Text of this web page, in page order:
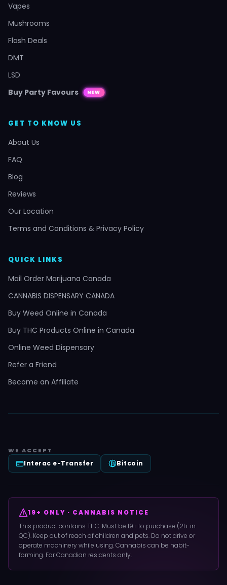
Vapes
Mushrooms
Flash Deals
DMT
LSD
Buy Party Favours
NEW
GET TO KNOW US
About Us
FAQ
Blog
Reviews
Our Location
Terms and Conditions & Privacy Policy
QUICK LINKS
Mail Order Marijuana Canada
CANNABIS DISPENSARY CANADA
Buy Weed Online in Canada
Buy THC Products Online in Canada
Online Weed Dispensary
Refer a Friend
Become an Affiliate
WE ACCEPT
Interac e-Transfer Bitcoin
19+ ONLY · CANNABIS NOTICE
This product contains THC. Must be 19+ to purchase (21+ in
QC). Keep out of reach of children and pets. Do not drive or
operate machinery while using. Cannabis can be habit-
forming. For Canadian residents only.